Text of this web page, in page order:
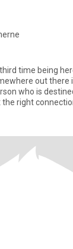
time being
out there
who is
the right